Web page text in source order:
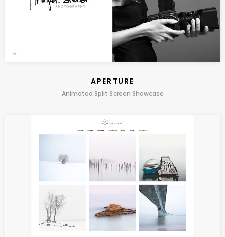
APERTURE
Animated Split Screen Showcase